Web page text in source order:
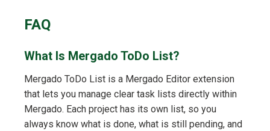
FAQ
What Is Mergado ToDo List?
Mergado ToDo List is a Mergado Editor extension
that lets you manage clear task lists directly within
Mergado. Each project has its own list, so you
always know what is done, what is still pending, and